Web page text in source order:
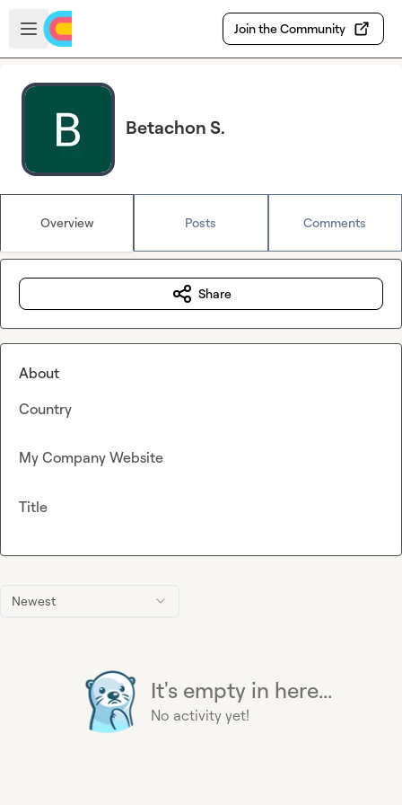
Skip to main content
Open sidebar
Join the Community
Betachon S.
Overview Posts Comments
Newest
It's empty in here...
No activity yet!
Share
About
Country
My Company Website
Title